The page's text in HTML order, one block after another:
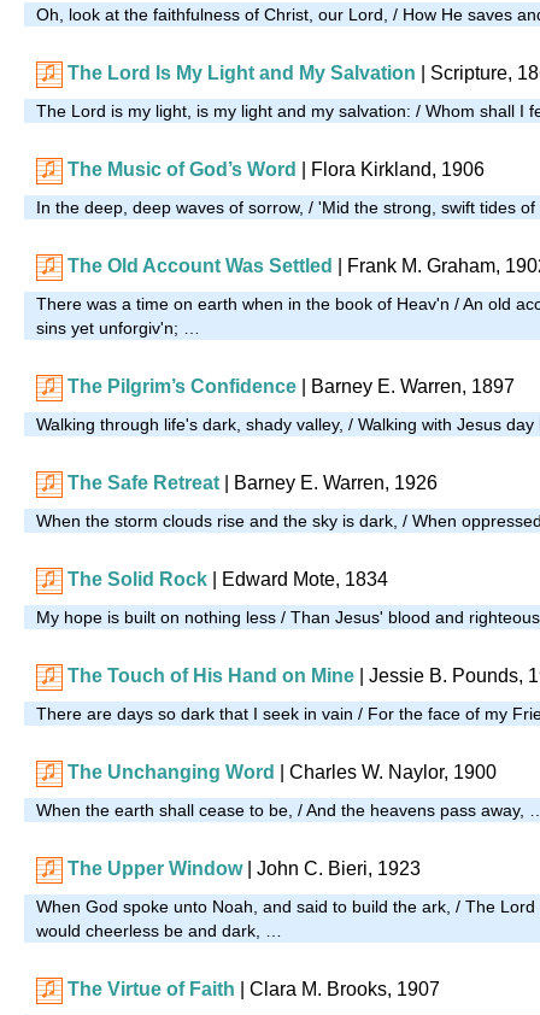
Oh, look at the faithfulness of Christ, our Lord, / How He saves
The Lord Is My Light and My Salvation | Scripture,
The Lord is my light, is my light and my salvation: / Whom shall I
The Music of God’s Word Flora Kirkland, 1906
In the deep, deep waves of sorrow, / 'Mid the strong, swift tides
The Old Account Was Settled | Frank M. Graham,
There was a time on earth when in the book of Heav'n / An old
sins yet unforgiv'n; …
The Pilgrim’s Confidence | Barney E. Warren, 1897
Walking through life's dark, shady valley, / Walking with Jesus
The Safe Retreat | Barney E. Warren, 1926
When the storm clouds rise and the sky is dark, / When
The Solid Rock | Edward Mote, 1834
My hope is built on nothing less / Than Jesus' blood and
The Touch of His Hand on Mine | Jessie B. Pounds,
There are days so dark that I seek in vain / For the face of my
The Unchanging Word | Charles W. Naylor, 1900
When the earth shall cease to be, / And the heavens pass away,
The Upper Window| John C. Bieri, 1923
When God spoke unto Noah, and said to build the ark, / The
would cheerless be and dark, …
The Virtue of Faith | Clara M. Brooks, 1907